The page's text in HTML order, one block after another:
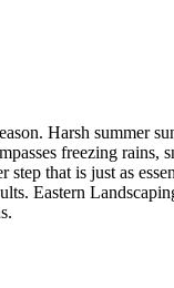
Harsh summer
freezing
that is just as
Eastern